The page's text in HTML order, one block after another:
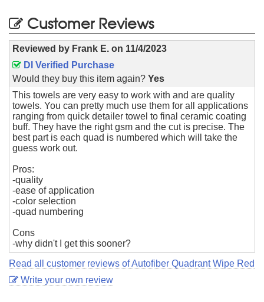
Customer Reviews
Reviewed by Frank E. on 11/4/2023
DI Verified Purchase
Would they buy this item again? Yes
This towels are very easy to work with and are quality
towels. You can pretty much use them for all applications
ranging from quick detailer towel to final ceramic coating
buff. They have the right gsm and the cut is precise. The
best part is each quad is numbered which will take the
guess work out.
Pros:
-quality
-ease of application
-color selection
-quad numbering
Cons
-why didn't I get this sooner?
Read all customer reviews of Autofiber Quadrant Wipe Red
Write your own review